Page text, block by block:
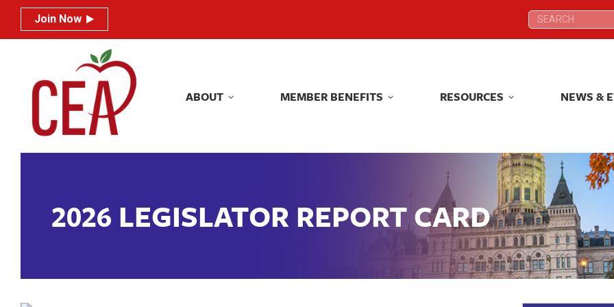
Join Now Search:
ABOUT MEMBER BENEFITS RESOURCES NEWS &
2026 LEGISLATOR REPORT CARD
Join Now Search:
ABOUT MEMBER BENEFITS RESOURCES NEWS &